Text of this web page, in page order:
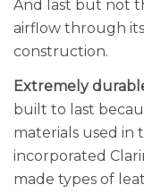
And last but not
airflow through
construction.
Extremely
built to last
materials used in
incorporated
made types of